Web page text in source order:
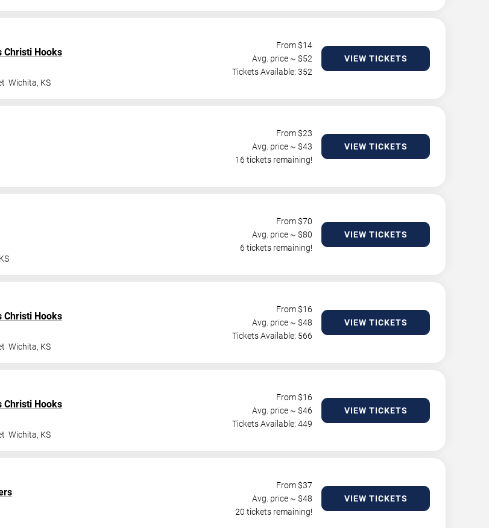
Christi Hooks
Wichita, KS
From $14
Avg. price ~ $52
Tickets Available: 352
VIEW TICKETS
From $23
Avg. price ~ $43
16 tickets remaining!
VIEW TICKETS
KS
From $70
Avg. price ~ $80
6 tickets remaining!
VIEW TICKETS
Christi Hooks
Wichita, KS
From $16
Avg. price ~ $48
Tickets Available: 566
VIEW TICKETS
Christi Hooks
Wichita, KS
From $16
Avg. price ~ $46
Tickets Available: 449
VIEW TICKETS
From $37
Avg. price ~ $48
20 tickets remaining!
VIEW TICKETS